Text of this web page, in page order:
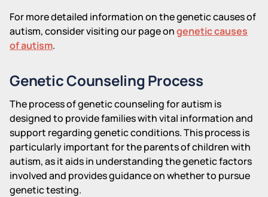
For more detailed information on the genetic causes of
autism, consider visiting our page ongenetic causes
of autism.
Genetic Counseling Process
The process of genetic counseling for autism is
designed to provide families with vital information and
support regarding genetic conditions. This process is
particularly important for the parents of children with
autism, as it aids in understanding the genetic factors
involved and provides guidance on whether to pursue
genetic testing.